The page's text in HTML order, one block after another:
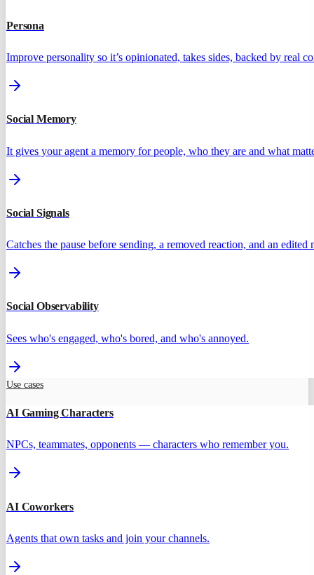
Persona
Improve personality so it’s opinionated, takes sides, backed by real
Social Memory
It gives your agent a memory for people, who they are and what
Social Signals
Catches the pause before sending, a removed reaction, and an edited
Social Observability
Sees who's engaged, who's bored, and who's annoyed.
Use cases
AI Gaming Characters
NPCs, teammates, opponents — characters who remember you.
AI Coworkers
Agents that own tasks and join your channels.